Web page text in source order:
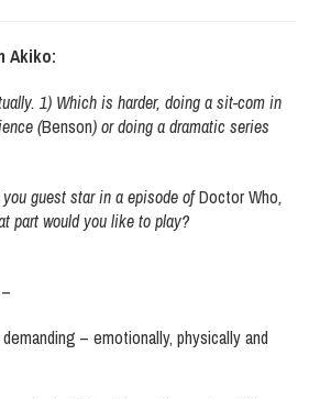
Akiko:
1) Which is harder, doing a sit-com in
(Benson) or doing a dramatic series
guest star in a episode ofDoctor Who,
part would you like to play?
– emotionally, physically and